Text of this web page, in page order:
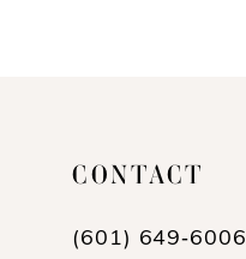
CONTACT
(601) 649‑6006